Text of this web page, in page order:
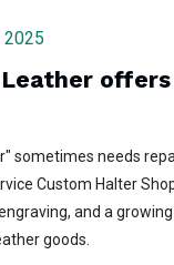
2025
sometimes needs
Custom Halter
and a
goods.